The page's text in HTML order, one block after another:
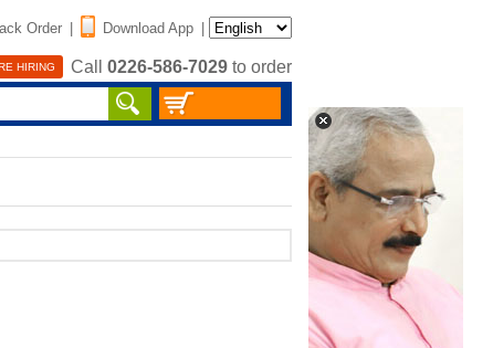
Order | Download App |
HIRING Call 0226-586-7029 to order